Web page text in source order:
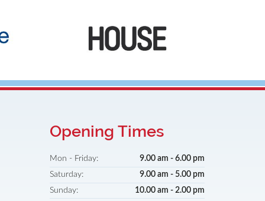
Opening Times
Mon - Friday:
9.00 am - 6.00 pm
Saturday:
9.00 am - 5.00 pm
Sunday:
10.00 am - 2.00 pm